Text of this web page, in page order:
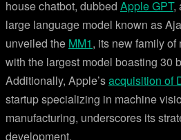
house chatbot, dubbed Apple GPT,
large language model known as
unveiled the MM1, its new family
with the largest model boasting 30
Additionally, Apple’sacquisition of
startup specializing in machine
manufacturing, underscores its
development.